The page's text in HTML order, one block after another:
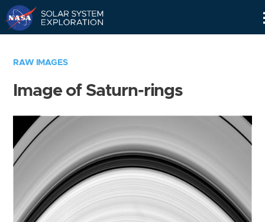
RAW IMAGES
Image of Saturn-rings